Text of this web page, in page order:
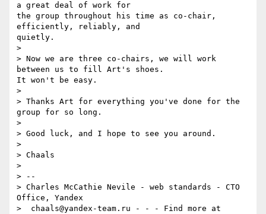
a great deal of work for
the group throughout his time as co-chair,
efficiently, reliably, and
quietly.
>
> Now we are three co-chairs, we will work
between us to fill Art's shoes.
It won't be easy.
>
> Thanks Art for everything you've done for the
group for so long.
>
> Good luck, and I hope to see you around.
>
> Chaals
>
> --
> Charles McCathie Nevile - web standards - CTO
Office, Yandex